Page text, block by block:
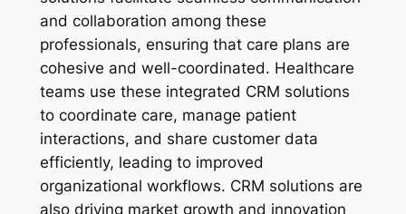
and collaboration among these
professionals, ensuring that care plans are
cohesive and well-coordinated. Healthcare
teams use these integrated CRM solutions
to coordinate care, manage patient
interactions, and share customer data
efficiently, leading to improved
organizational workflows. CRM solutions are
also driving market growth and innovation